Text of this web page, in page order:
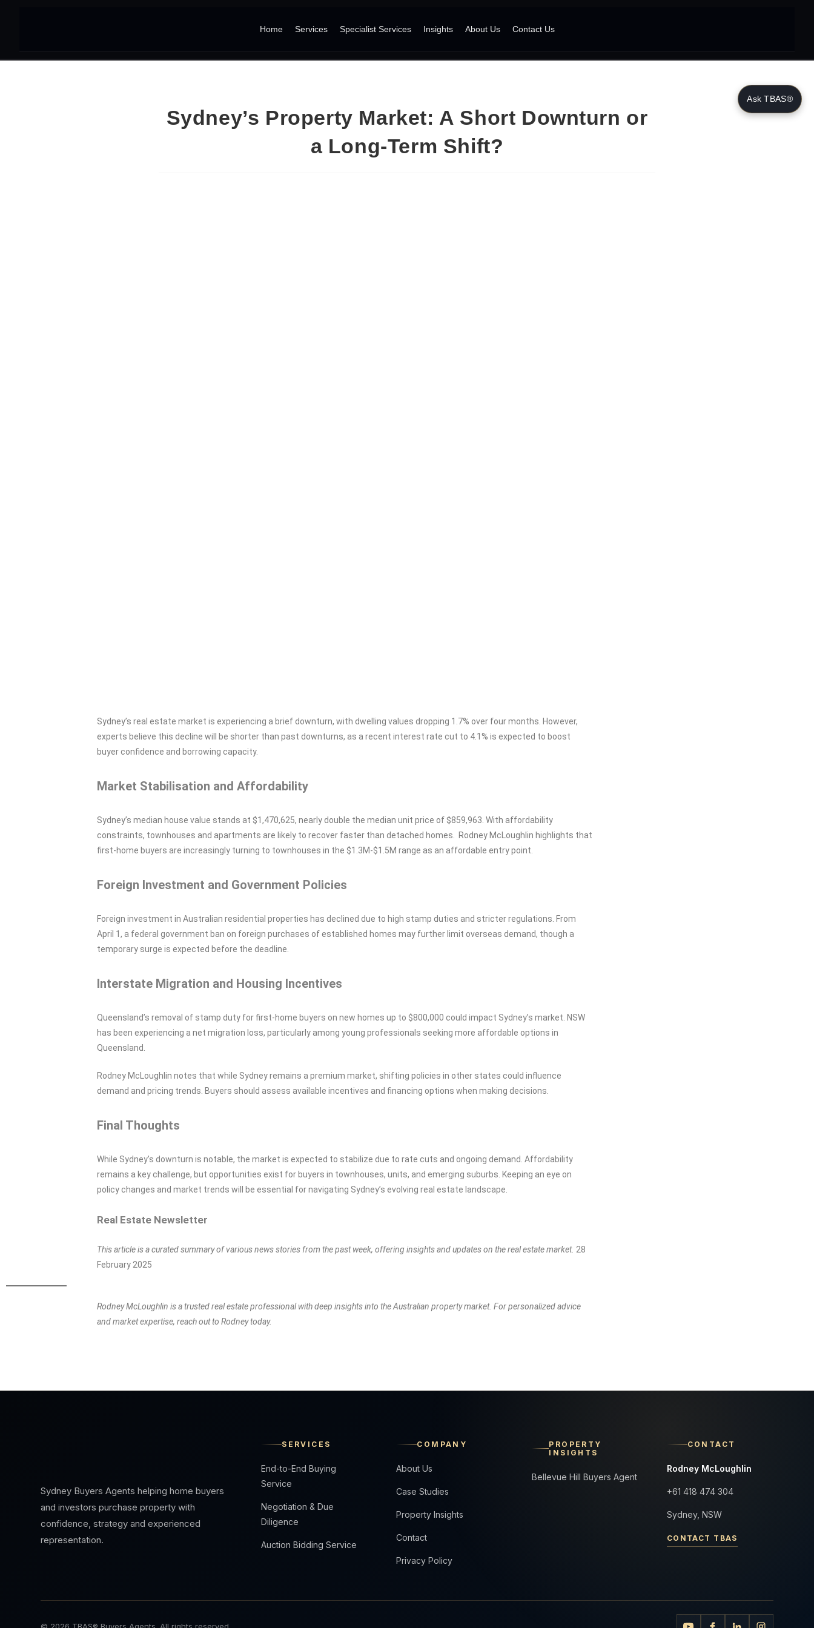
Home Services Specialist Services Insights About Us Contact Us
Sydney’s Property Market: A Short Downturn or
a Long-Term Shift?
Sydney’s real estate market is experiencing a brief downturn, with dwelling values dropping 1.7% over four months. However,
experts believe this decline will be shorter than past downturns, as a recent interest rate cut to 4.1% is expected to boost
buyer confidence and borrowing capacity.
Market Stabilisation and Affordability
Sydney’s median house value stands at $1,470,625, nearly double the median unit price of $859,963. With affordability
constraints, townhouses and apartments are likely to recover faster than detached homes. Rodney McLoughlin highlights that
first-home buyers are increasingly turning to townhouses in the $1.3M-$1.5M range as an affordable entry point.
Foreign Investment and Government Policies
Foreign investment in Australian residential properties has declined due to high stamp duties and stricter regulations. From
April 1, a federal government ban on foreign purchases of established homes may further limit overseas demand, though a
temporary surge is expected before the deadline.
Interstate Migration and Housing Incentives
Queensland’s removal of stamp duty for first-home buyers on new homes up to $800,000 could impact Sydney’s market. NSW
has been experiencing a net migration loss, particularly among young professionals seeking more affordable options in
Queensland.
Rodney McLoughlin notes that while Sydney remains a premium market, shifting policies in other states could influence
demand and pricing trends. Buyers should assess available incentives and financing options when making decisions.
Final Thoughts
While Sydney’s downturn is notable, the market is expected to stabilize due to rate cuts and ongoing demand. Affordability
remains a key challenge, but opportunities exist for buyers in townhouses, units, and emerging suburbs. Keeping an eye on
policy changes and market trends will be essential for navigating Sydney’s evolving real estate landscape.
Real Estate Newsletter
This article is a curated summary of various news stories from the past week, offering insights and updates on the real estate market. 28
February 2025
Rodney McLoughlin is a trusted real estate professional with deep insights into the Australian property market. For personalized advice
and market expertise, reach out to Rodney today.
Sydney Buyers Agents helping home buyers
and investors purchase property with
confidence, strategy and experienced
representation.
SERVICES
End-to-End Buying
Service
Negotiation & Due
Diligence
Auction Bidding Service
COMPANY
About Us
Case Studies
Property Insights
Contact
Privacy Policy
PROPERTY
INSIGHTS
Bellevue Hill Buyers Agent
CONTACT
Rodney McLoughlin
+61 418 474 304
Sydney, NSW
CONTACT TBAS
Ask TBAS®